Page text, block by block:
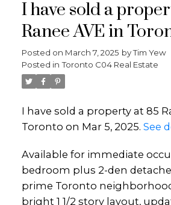
I have sold a
Ranee AVE in
Posted on March 7, 2025 byTim Yew
Posted in Toronto C04 Real Estate
I have sold a property at 85
Toronto on Mar 5, 2025. See
Available for immediate
bedroom plus 2-den
prime Toronto
bright 1 1/2 story layout,